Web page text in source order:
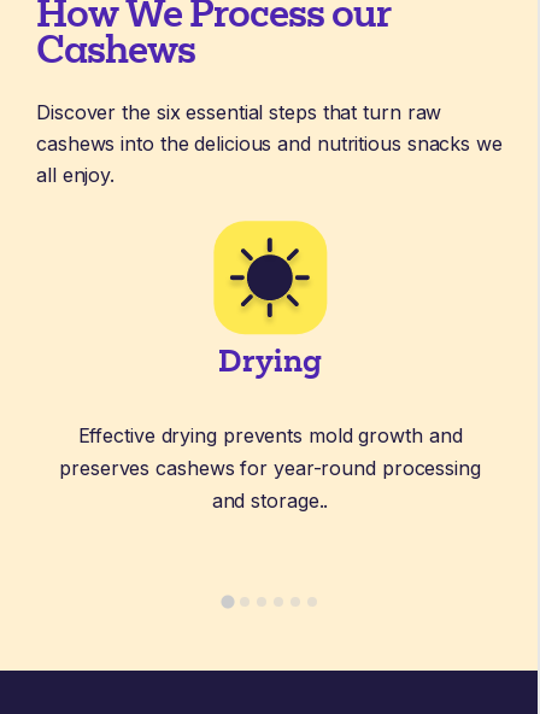
How We Process our
Cashews
Discover the six essential steps that turn raw
cashews into the delicious and nutritious snacks we
all enjoy.
Drying
Effective drying prevents mold growth and
preserves cashews for year-round processing
and storage..